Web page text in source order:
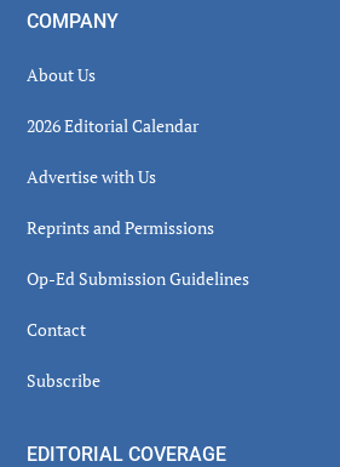
COMPANY
About Us
2026 Editorial Calendar
Advertise with Us
Reprints and Permissions
Op-Ed Submission Guidelines
Contact
Subscribe
EDITORIAL COVERAGE